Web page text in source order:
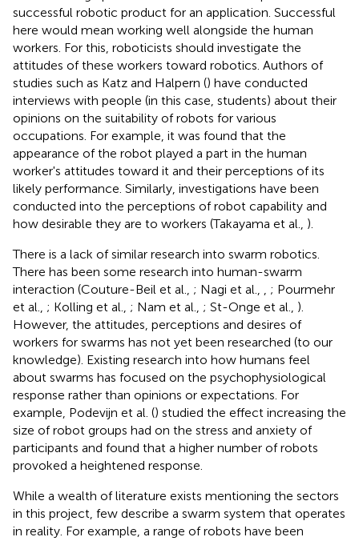
successful robotic product for an application. Successful
here would mean working well alongside the human
workers. For this, roboticists should investigate the
attitudes of these workers toward robotics. Authors of
studies such as Katz and Halpern () have conducted
interviews with people (in this case, students) about their
opinions on the suitability of robots for various
occupations. For example, it was found that the
appearance of the robot played a part in the human
worker's attitudes toward it and their perceptions of its
likely performance. Similarly, investigations have been
conducted into the perceptions of robot capability and
how desirable they are to workers (Takayama et al., ).
There is a lack of similar research into swarm robotics.
There has been some research into human-swarm
interaction (Couture-Beil et al., ; Nagi et al.,
; Pourmehr
et al., ; Kolling et al., ; Nam et al., ; St-Onge et al., ).
However, the attitudes, perceptions and desires of
workers for swarms has not yet been researched (to our
knowledge). Existing research into how humans feel
about swarms has focused on the psychophysiological
response rather than opinions or expectations. For
example, Podevijn et al. () studied the effect increasing the
size of robot groups had on the stress and anxiety of
participants and found that a higher number of robots
provoked a heightened response.
While a wealth of literature exists mentioning the sectors
in this project, few describe a swarm system that operates
in reality. For example, a range of robots have been